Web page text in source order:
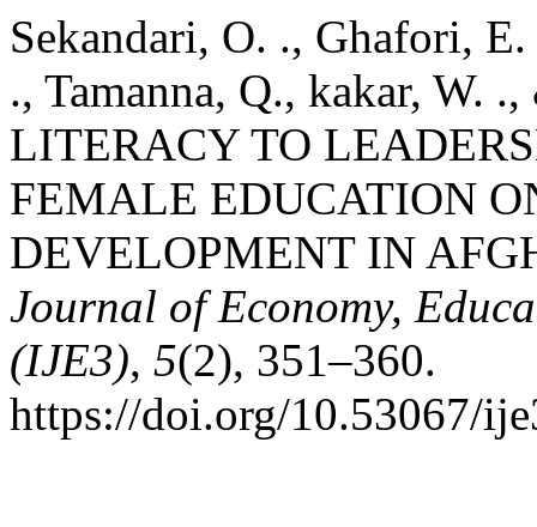
Sekandari, O. ., Ghafori,
., Tamanna, Q., kakar, W.
LITERACY TO
FEMALE EDUCATION
DEVELOPMENT IN
Journal of Economy,
(IJE3), 5(2), 351–360.
https://doi.org/10.53067/